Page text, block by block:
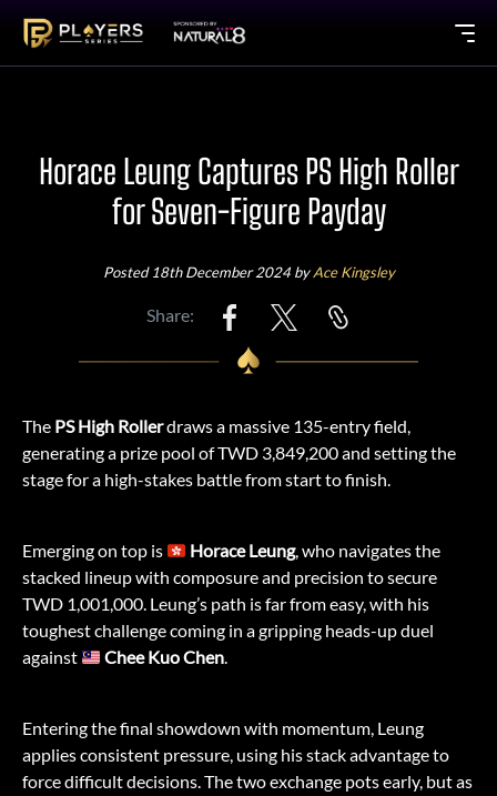
Horace Leung Captures PS High Roller
for Seven-Figure Payday
Posted 18th December 2024 byAce Kingsley
Share:
The PS High Rollerdraws a massive 135-entry field,
generating a prize pool of TWD 3,849,200 and setting the
stage for a high-stakes battle from start to finish.
Emerging on top is Horace Leung, who navigates the
stacked lineup with composure and precision to secure
TWD 1,001,000. Leung’s path is far from easy, with his
toughest challenge coming in a gripping heads-up duel
against
Chee Kuo Chen.
Entering the final showdown with momentum, Leung
applies consistent pressure, using his stack advantage to
force difficult decisions. The two exchange pots early, but as